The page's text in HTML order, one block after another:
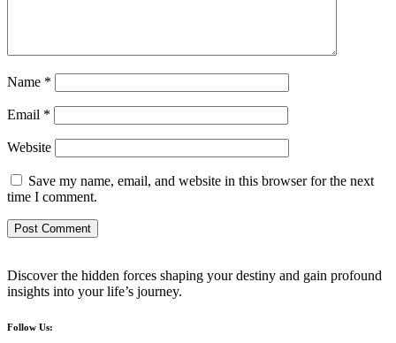
Name *
Email *
Website
Save my name, email, and website in this browser for the next
time I comment.
Discover the hidden forces shaping your destiny and gain profound
insights into your life’s journey.
Follow Us: